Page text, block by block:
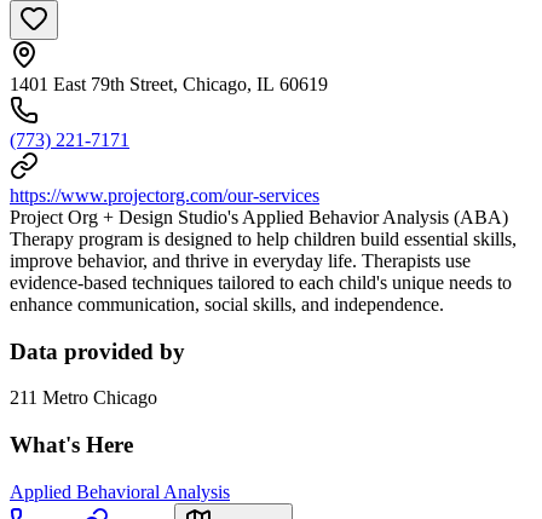
1401 East 79th Street, Chicago, IL 60619
(773) 221-7171
https://www.projectorg.com/our-services
Project Org + Design Studio's Applied Behavior Analysis (ABA)
Therapy program is designed to help children build essential skills,
improve behavior, and thrive in everyday life. Therapists use
evidence-based techniques tailored to each child's unique needs to
enhance communication, social skills, and independence.
Data provided by
211 Metro Chicago
What's Here
Applied Behavioral Analysis